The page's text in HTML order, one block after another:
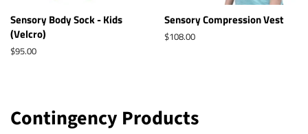
Sensory Body Sock - Kids
(Velcro)
Regular
$95.00
Sensory Compression Vest
Regular
$108.00
Contingency Products